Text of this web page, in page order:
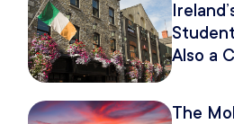
Also a
The